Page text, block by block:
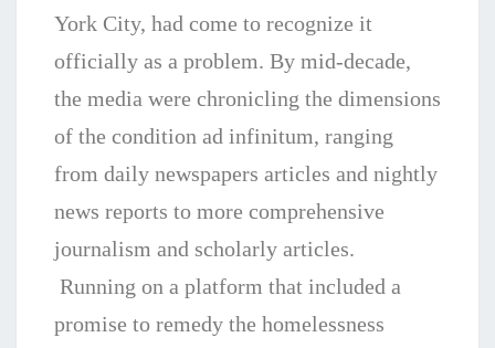
York City, had come to recognize it
officially as a problem. By mid-decade,
the media were chronicling the dimensions
of the condition ad infinitum, ranging
from daily newspapers articles and nightly
news reports to more comprehensive
journalism and scholarly articles.
Running on a platform that included a
promise to remedy the homelessness